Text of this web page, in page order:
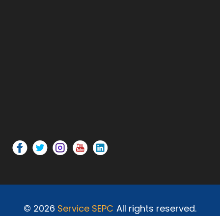
© 2026 Service SEPC All rights reserved.